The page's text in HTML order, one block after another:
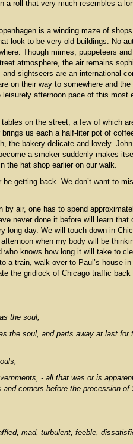
a roll that very much resembles a
is a winding maze of
look to be very old buildings. No
Though mimes, puppeteers
atmosphere, the air remains
sightseers are an international
on their way to somewhere and
afternoon pace of this most
on the street, a few of which
us each a half-liter pot of
the bakery delicate and lovely.
a smoker suddenly makes
the hat shop earlier on our walk.
getting back. We don’t want to
by air, one has to spend
never done it before will learn that
long day. We will touch down in
when my body will be
knows how long it will take to
a train, walk over to Paul’s house
the gridlock of Chicago traffic back
the soul;
the soul, and parts away at last for
- all that was or is
corners before the procession of
mad, turbulent, feeble,